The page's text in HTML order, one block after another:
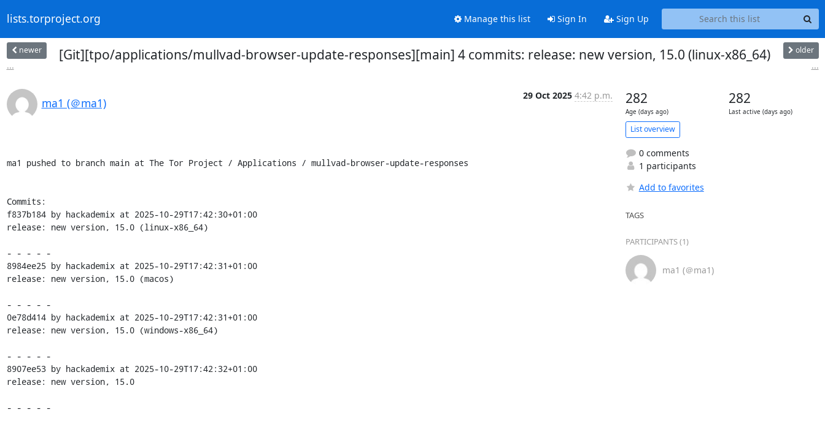
lists.torproject.org Manage this list Sign In Sign Up
newer
...
[Git][tpo/applications/mullvad-browser-update-responses][main] 4 commits: release: new version, 15.0 (linux-x86_64) older
...
ma1 (＠ma1)
29 Oct 2025 4:42 p.m.
ma1 pushed to branch main at The Tor Project / Applications / mullvad-browser-update-responses
Commits:
f837b184 by hackademix at 2025-10-29T17:42:30+01:00
release: new version, 15.0 (linux-x86_64)
- - - - -
8984ee25 by hackademix at 2025-10-29T17:42:31+01:00
release: new version, 15.0 (macos)
- - - - -
0e78d414 by hackademix at 2025-10-29T17:42:31+01:00
release: new version, 15.0 (windows-x86_64)
- - - - -
8907ee53 by hackademix at 2025-10-29T17:42:32+01:00
release: new version, 15.0
- - - - -
282
Age (days ago)
282
Last active (days ago)
List overview
0 comments
1 participants
Add to favorites
TAGS
PARTICIPANTS (1)
ma1 (＠ma1)